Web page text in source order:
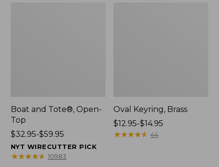
Boat and Tote®, Open-
Top
Price
range
from:
$32.95-$59.95
NYT WIRECUTTER PICK
★★★★★
★★★★★ 10983
Oval Keyring, Brass
Price
range
$12.95-$14.95
★★★★★
★★★★★ 44